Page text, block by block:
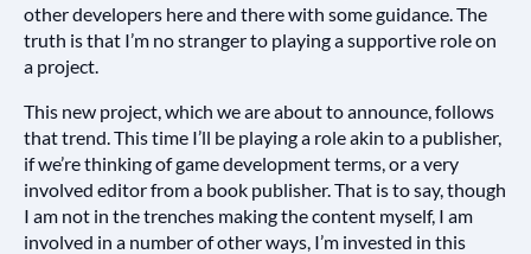
other developers here and there with some guidance. The
truth is that I’m no stranger to playing a supportive role on
a project.
This new project, which we are about to announce, follows
that trend. This time I’ll be playing a role akin to a publisher,
if we’re thinking of game development terms, or a very
involved editor from a book publisher. That is to say, though
I am not in the trenches making the content myself, I am
involved in a number of other ways, I’m invested in this